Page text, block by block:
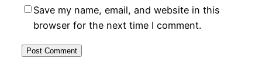
Save my name, email, and website in this
browser for the next time I comment.